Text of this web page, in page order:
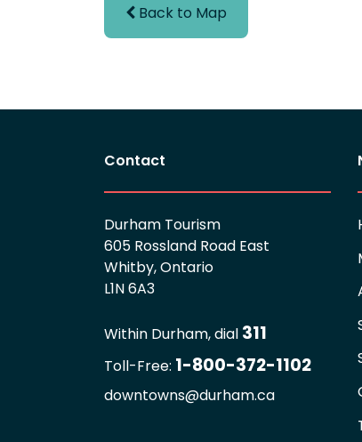
Back to Map
Contact
Durham Tourism
605 Rossland Road East
Whitby, Ontario
L1N 6A3
Within Durham, dial 311
Toll-Free: 1-800-372-1102
downtowns@durham.ca